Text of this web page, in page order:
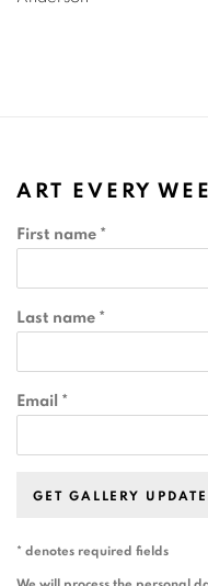
ART EVERY
First name *
Last name *
Email *
GET GALLERY
* denotes required fields